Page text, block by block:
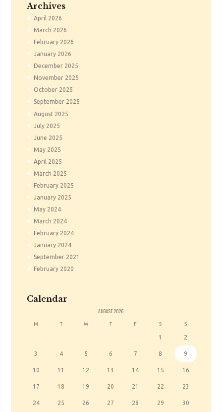
Archives
April 2026
March 2026
February 2026
January 2026
December 2025
November 2025
October 2025
September 2025
August 2025
July 2025
June 2025
May 2025
April 2025
March 2025
February 2025
January 2025
May 2024
March 2024
February 2024
January 2024
September 2021
February 2020
Calendar
AUGUST 2026
M T W T F S S
1 2
3 4 5 6 7 8 9
10 11 12 13 14 15 16
17 18 19 20 21 22 23
24 25 26 27 28 29 30